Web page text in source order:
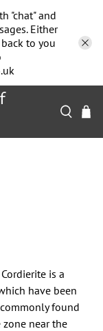
"chat" and
Either
to you
is a
have been
found
near the